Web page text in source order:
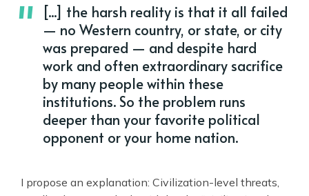
[...] the harsh reality is that it all failed
— no Western country, or state, or city
was prepared — and despite hard
work and often extraordinary sacrifice
by many people within these
institutions. So the problem runs
deeper than your favorite political
opponent or your home nation.
I propose an explanation: Civilization-level threats,